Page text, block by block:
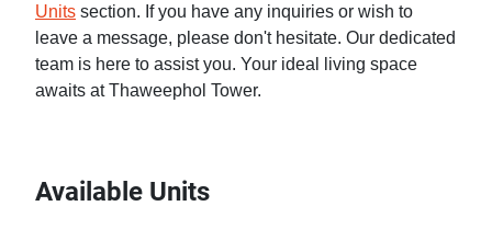
Units section. If you have any inquiries or wish to
leave a message, please don't hesitate. Our dedicated
team is here to assist you. Your ideal living space
awaits at Thaweephol Tower.
Available Units